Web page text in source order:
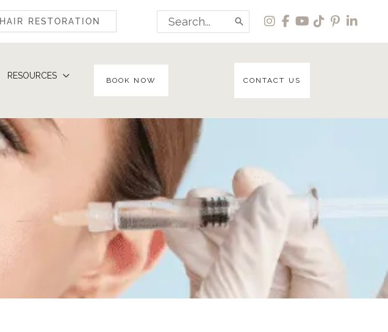
HAIR RESTORATION
Search
for:
RESOURCES
BOOK NOW CONTACT US